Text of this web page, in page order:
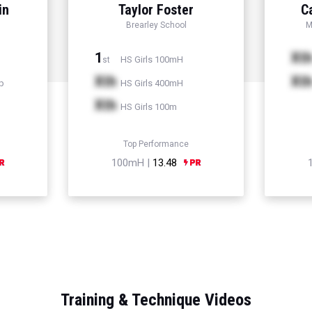
Taylor Foster
Brearley School
1 st HS Girls 100mH
Xth HS Girls 400mH
Xth HS Girls 100m
Top Performance
100mH | 13.48
Xth
Xth
Training & Technique Videos